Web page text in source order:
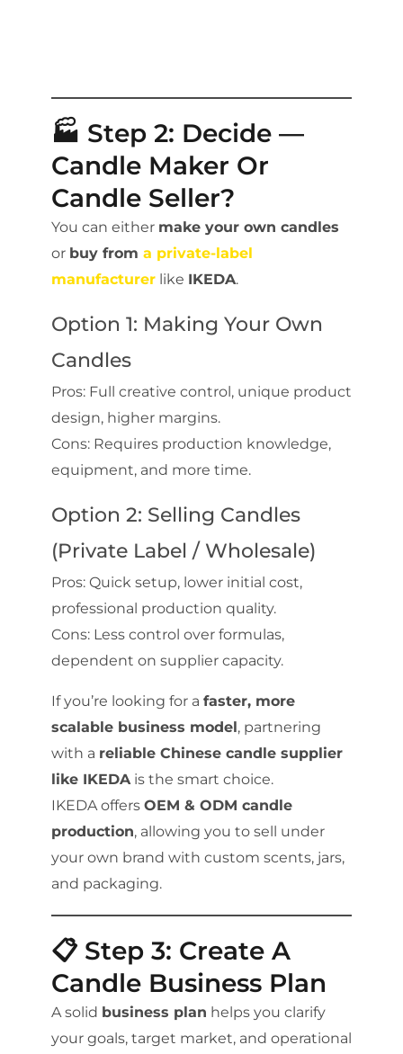
🏭 Step 2: Decide —
Candle Maker Or
Candle Seller?
You can either make your own candles
or buy from a private-label
manufacturer like IKEDA.
Option 1: Making Your Own
Candles
Pros: Full creative control, unique product
design, higher margins.
Cons: Requires production knowledge,
equipment, and more time.
Option 2: Selling Candles
(Private Label / Wholesale)
Pros: Quick setup, lower initial cost,
professional production quality.
Cons: Less control over formulas,
dependent on supplier capacity.
If you’re looking for a faster, more
scalable business model, partnering
with a reliable Chinese candle supplier
like IKEDA is the smart choice.
IKEDA offers OEM & ODM candle
production, allowing you to sell under
your own brand with custom scents, jars,
and packaging.
📋 Step 3: Create A
Candle Business Plan
A solid business plan helps you clarify
your goals, target market, and operational